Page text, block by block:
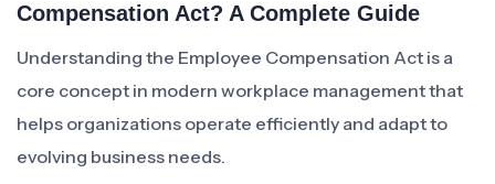
Compensation Act? A Complete Guide
Understanding the Employee Compensation Act is a
core concept in modern workplace management that
helps organizations operate efficiently and adapt to
evolving business needs.